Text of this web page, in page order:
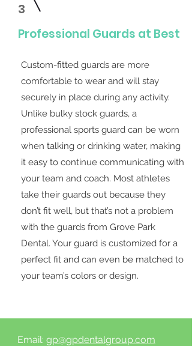
3
Professional Guards at Best
Custom-fitted guards are more
comfortable to wear and will stay
securely in place during any activity.
Unlike bulky stock guards, a
professional sports guard can be worn
when talking or drinking water, making
it easy to continue communicating with
your team and coach. Most athletes
take their guards out because they
don’t fit well, but that’s not a problem
with the guards from Grove Park
Dental. Your guard is customized for a
perfect fit and can even be matched to
your team’s colors or design.
Email: gp@gpdentalgroup.com